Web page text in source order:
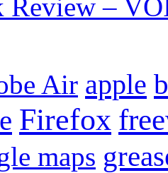
Review –
Air apple
Firefox
maps